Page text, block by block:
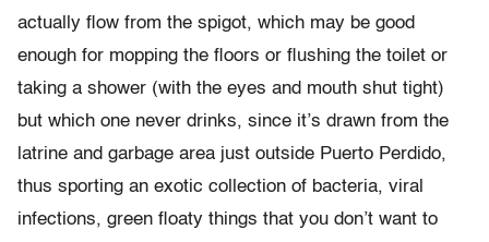
actually flow from the spigot, which may be good
enough for mopping the floors or flushing the toilet or
taking a shower (with the eyes and mouth shut tight)
but which one never drinks, since it’s drawn from the
latrine and garbage area just outside Puerto Perdido,
thus sporting an exotic collection of bacteria, viral
infections, green floaty things that you don’t want to